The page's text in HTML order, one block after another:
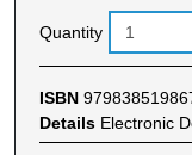
Quantity
ISBN
Details Electronic